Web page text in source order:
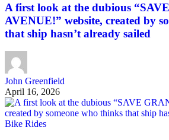
A first look at the dubious
AVENUE!” website, created by
that ship hasn’t already sailed
John Greenfield
April 16, 2026
Bike Rides